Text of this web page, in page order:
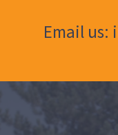
Email us: